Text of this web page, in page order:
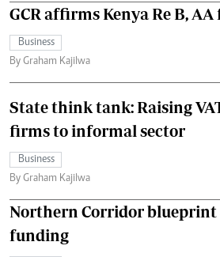
GCR affirms Kenya Re B,
Business
By Graham Kajilwa
State think tank: Raising
firms to informal sector
Business
By Graham Kajilwa
Northern Corridor blueprint
funding